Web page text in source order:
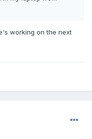
working on the next